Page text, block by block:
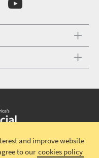
Terms and conditions |
and improve website
to our cookies policy